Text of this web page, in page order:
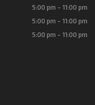
5:00 pm - 11:00 pm
5:00 pm - 11:00 pm
5:00 pm - 11:00 pm